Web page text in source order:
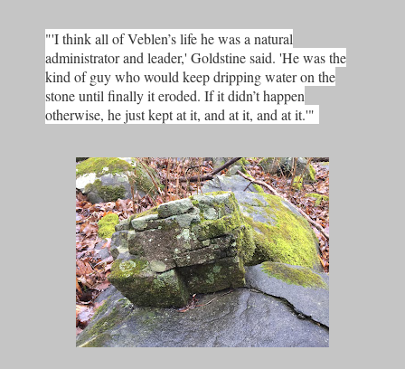
"'I think all of Veblen’s life he was a natural
administrator and leader,' Goldstine said. 'He was the
kind of guy who would keep dripping water on the
stone until finally it eroded. If it didn’t happen
otherwise, he just kept at it, and at it, and at it.'"